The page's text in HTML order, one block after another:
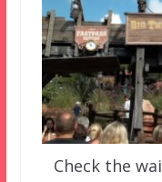
Check the